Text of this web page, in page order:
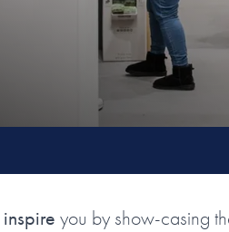
inspire you by show-casing